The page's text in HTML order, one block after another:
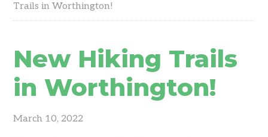
Trails in Worthington!
New Hiking Trails
in Worthington!
March 10, 2022